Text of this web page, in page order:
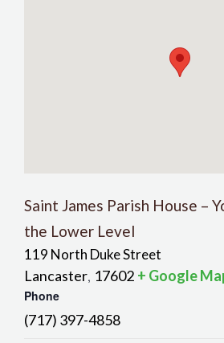
Saint James Parish House –
the Lower Level
119 North Duke Street
Lancaster, 17602 + Google
Phone
(717) 397-4858